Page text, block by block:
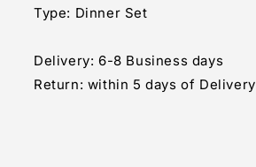
Type: Dinner Set
Delivery: 6-8 Business days
Return: within 5 days of Delivery